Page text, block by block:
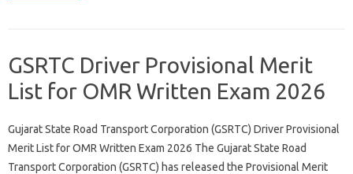
GSRTC Driver Provisional Merit
List for OMR Written Exam 2026
Gujarat State Road Transport Corporation (GSRTC) Driver Provisional
Merit List for OMR Written Exam 2026 The Gujarat State Road
Transport Corporation (GSRTC) has released the Provisional Merit